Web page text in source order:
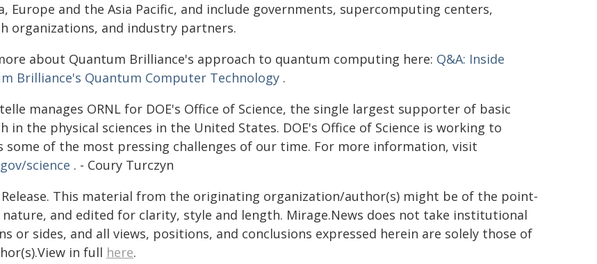
Europe and the Asia Pacific, and include governments, supercomputing centers,
organizations, and industry partners.
about Quantum Brilliance's approach to quantum computing here: Q&A: Inside
Brilliance's Quantum Computer Technology .
manages ORNL for DOE's Office of Science, the single largest supporter of basic
in the physical sciences in the United States. DOE's Office of Science is working to
some of the most pressing challenges of our time. For more information, visit
science . - Coury Turczyn
This material from the originating organization/author(s) might be of the point-
and edited for clarity, style and length. Mirage.News does not take institutional
or sides, and all views, positions, and conclusions expressed herein are solely those of
in full here.